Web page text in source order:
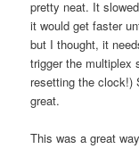
pretty neat. It
it would get faster
but I thought, it
trigger the multiplex
resetting the clock!)
great.
This was a great